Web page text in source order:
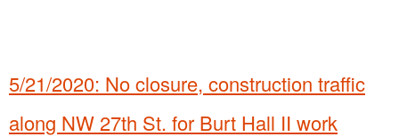
5/21/2020: No closure, construction traffic
along NW 27th St. for Burt Hall II work